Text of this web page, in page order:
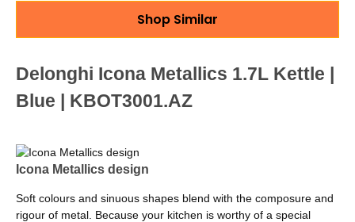
Shop Similar
Delonghi Icona Metallics 1.7L Kettle |
Blue | KBOT3001.AZ
Icona Metallics design
Soft colours and sinuous shapes blend with the composure and
rigour of metal. Because your kitchen is worthy of a special